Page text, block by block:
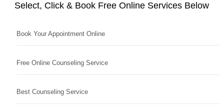
Select, Click & Book Free Online Services Below
Book Your Appointment Online
Free Online Counseling Service
Best Counseling Service